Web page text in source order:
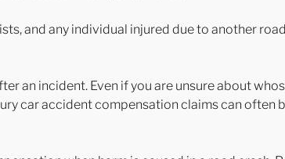
and any individual injured due to another
an incident. Even if you are unsure about
car accident compensation claims can often